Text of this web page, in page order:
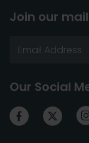
Join our
Our Social